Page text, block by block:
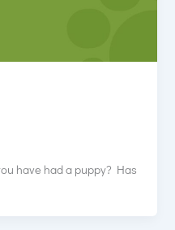
have had a puppy? Has